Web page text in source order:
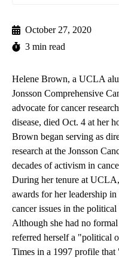
October 27, 2020
3 min read
Helene Brown, a UCLA
Jonsson Comprehensive
advocate for cancer
disease, died Oct. 4 at her
Brown began serving as
research at the Jonsson
decades of activism in
During her tenure at
awards for her leadership
cancer issues in the political
Although she had no
referred herself a "political
Times in a 1997 profile that